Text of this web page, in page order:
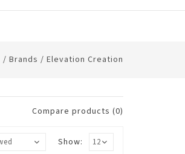
/ Brands / Elevation Creation
Compare products (0)
Show: